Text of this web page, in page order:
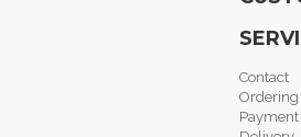
Contact
Ordering
Payment